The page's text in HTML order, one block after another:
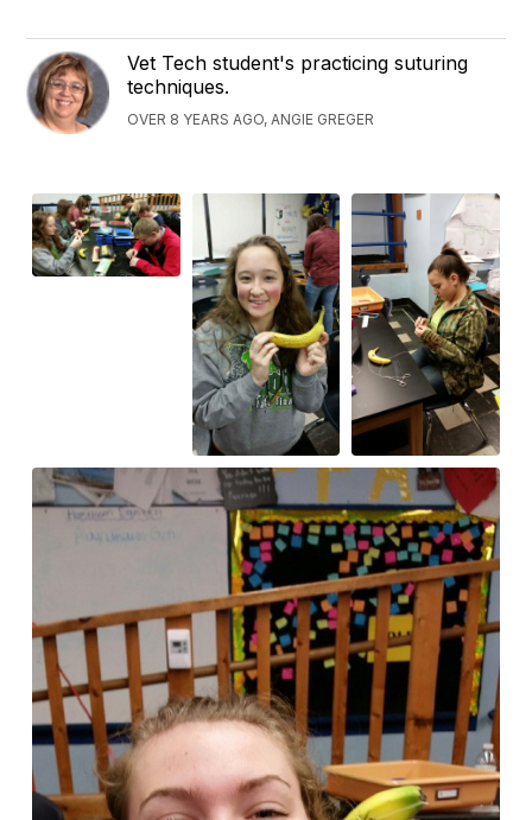
Vet Tech student's practicing suturing
techniques.
OVER 8 YEARS AGO, ANGIE GREGER